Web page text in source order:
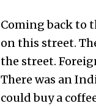
Coming back to
on this street.
the street.
There was an
could buy a